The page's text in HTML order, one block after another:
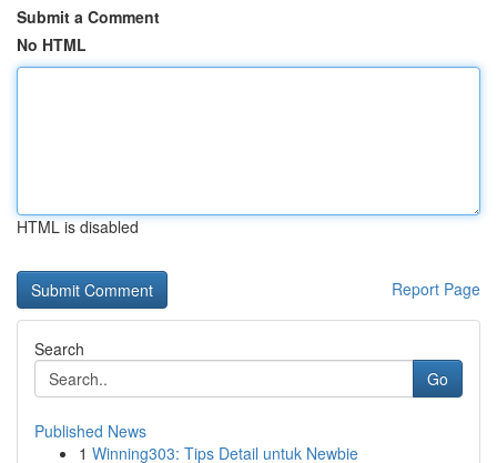
Submit a Comment
No HTML
HTML is disabled
Report Page
Search
Go
Published News
1 Winning303: Tips Detail untuk Newbie